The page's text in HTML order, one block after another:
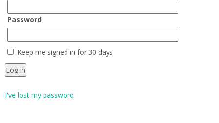
Password
Keep me signed in for 30 days
I've lost my password